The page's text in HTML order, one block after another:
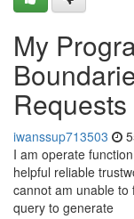
My
Requests
iwanssup713503
I am operate
helpful reliable
cannot am unable to
query to generate